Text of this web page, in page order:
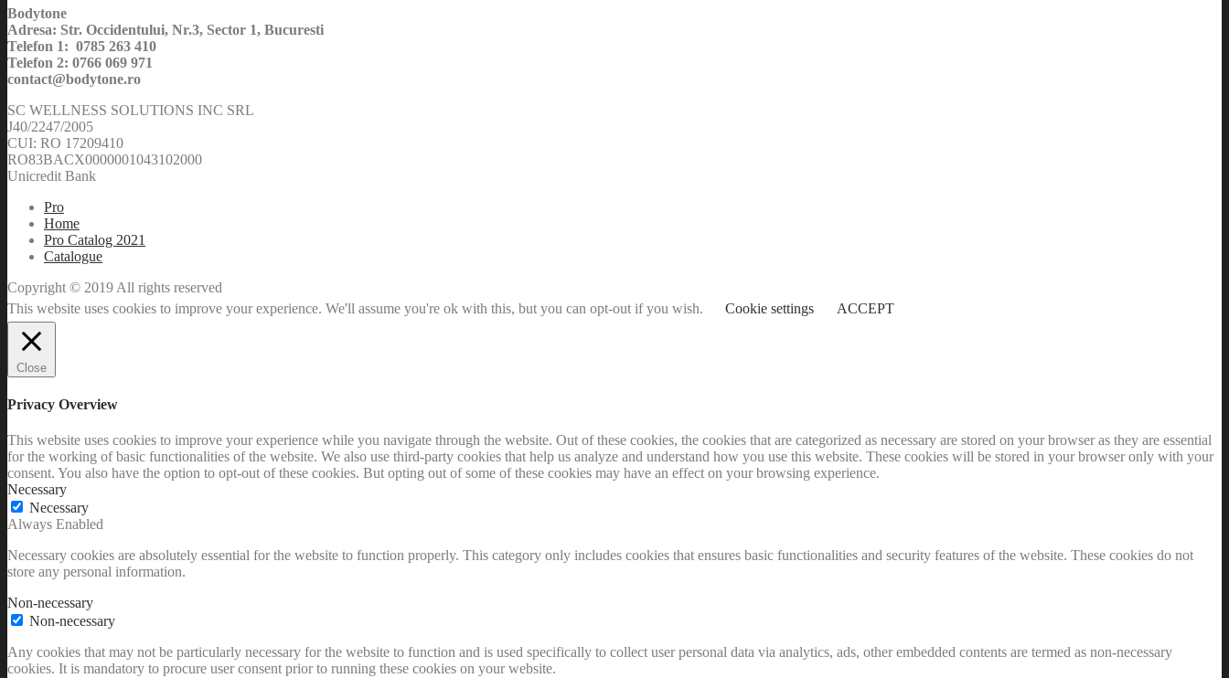
Bodytone
Adresa: Str. Occidentului, Nr.3, Sector 1, Bucuresti
Telefon 1: 0785 263 410
Telefon 2: 0766 069 971
contact@bodytone.ro
SC WELLNESS SOLUTIONS INC SRL
J40/2247/2005
CUI: RO 17209410
RO83BACX0000001043102000
Unicredit Bank
Pro
Home
Pro Catalog 2021
Catalogue
Copyright © 2019 All rights reserved
This website uses cookies to improve your experience. We'll assume you're ok with this, but you can opt-out if you wish.
Cookie settings ACCEPT
Close
Privacy Overview
This website uses cookies to improve your experience while you navigate through the website. Out of these cookies, the cookies that are categorized as necessary are stored on your browser as they are essential
for the working of basic functionalities of the website. We also use third-party cookies that help us analyze and understand how you use this website. These cookies will be stored in your browser only with your
consent. You also have the option to opt-out of these cookies. But opting out of some of these cookies may have an effect on your browsing experience.
Necessary
Necessary
Always Enabled
Necessary cookies are absolutely essential for the website to function properly. This category only includes cookies that ensures basic functionalities and security features of the website. These cookies do not
store any personal information.
Non-necessary
Non-necessary
Any cookies that may not be particularly necessary for the website to function and is used specifically to collect user personal data via analytics, ads, other embedded contents are termed as non-necessary
cookies. It is mandatory to procure user consent prior to running these cookies on your website.